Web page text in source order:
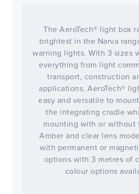
The AeroTech® light box
brightest in the Narva
warning lights. With 3 sizes
everything from light
transport, construction
applications. AeroTech®
easy and versatile to
the integrating cradle
mounting with or without
Amber and clear lens
with permanent or
options with 3 metres of
colour options